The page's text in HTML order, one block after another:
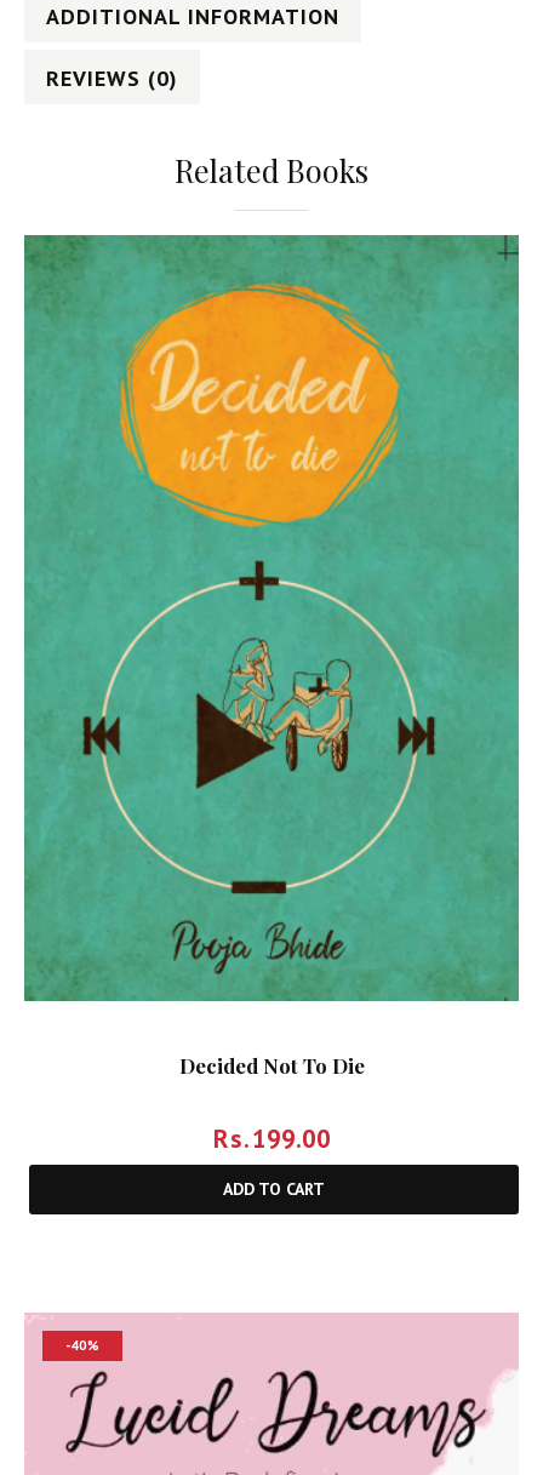
ADDITIONAL INFORMATION
REVIEWS (0)
Related Books
Decided Not To Die
Rs.199.00
ADD TO CART
-40%